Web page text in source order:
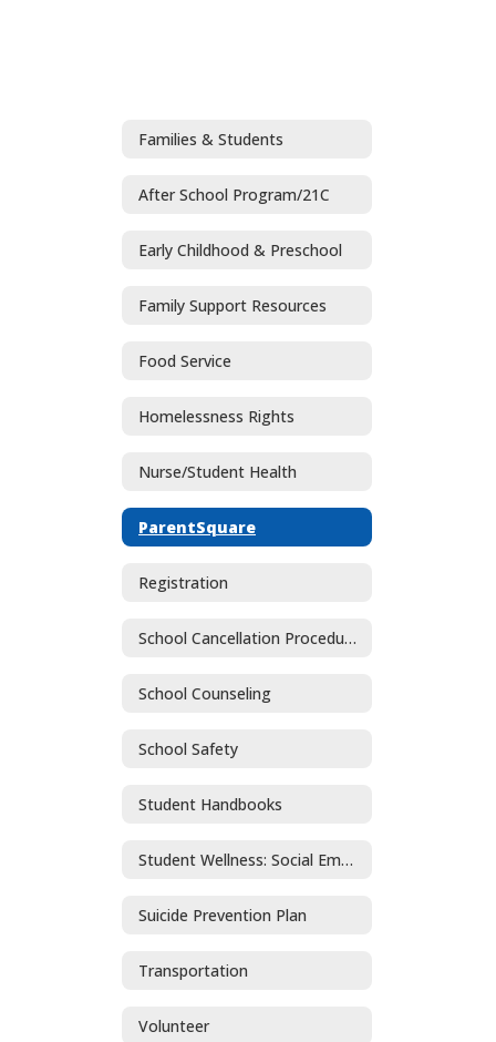
Families & Students
After School Program/21C
Early Childhood & Preschool
Family Support Resources
Food Service
Homelessness Rights
Nurse/Student Health
ParentSquare
Registration
School Cancellation Procedures
School Counseling
School Safety
Student Handbooks
Student Wellness: Social Emotional Learning and Mental Health
Suicide Prevention Plan
Transportation
Volunteer